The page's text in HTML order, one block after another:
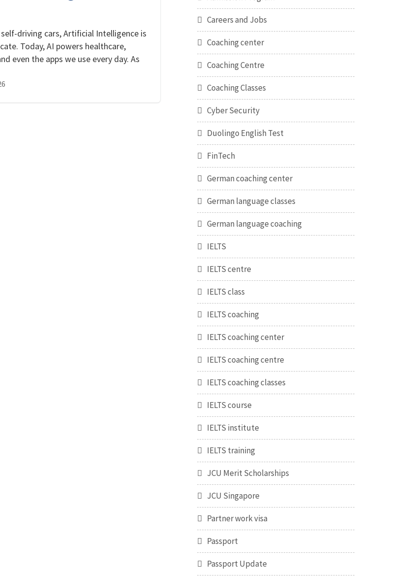
driving cars, Artificial Intelligence is
Today, AI powers healthcare,
even the apps we use every day. As
Careers and Jobs
Coaching center
Coaching Centre
Coaching Classes
Cyber Security
Duolingo English Test
FinTech
German coaching center
German language classes
German language coaching
IELTS
IELTS centre
IELTS class
IELTS coaching
IELTS coaching center
IELTS coaching centre
IELTS coaching classes
IELTS course
IELTS institute
IELTS training
JCU Merit Scholarships
JCU Singapore
Partner work visa
Passport
Passport Update